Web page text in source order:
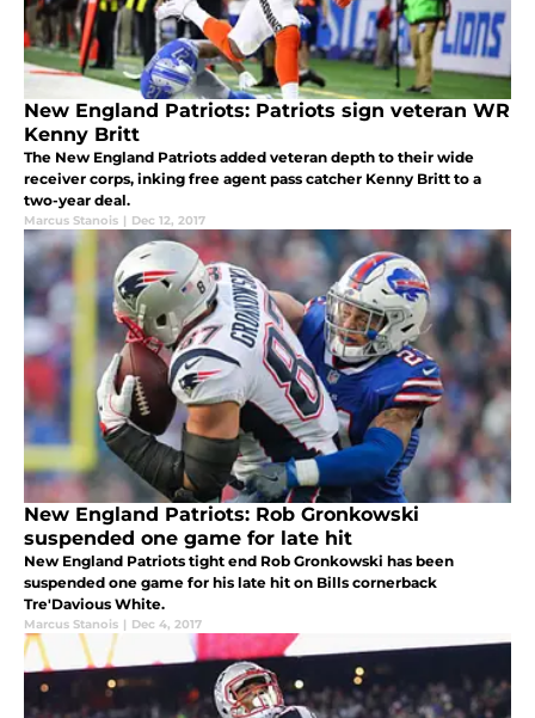
New England Patriots: Patriots sign veteran WR
Kenny Britt
The New England Patriots added veteran depth to their wide
receiver corps, inking free agent pass catcher Kenny Britt to a
two-year deal.
Marcus Stanois | Dec 12, 2017
New England Patriots: Rob Gronkowski
suspended one game for late hit
New England Patriots tight end Rob Gronkowski has been
suspended one game for his late hit on Bills cornerback
Tre'Davious White.
Marcus Stanois | Dec 4, 2017